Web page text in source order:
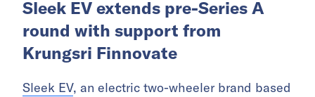
Sleek EV extends pre-Series A
round with support from
Krungsri Finnovate
Sleek EV, an electric two-wheeler brand based